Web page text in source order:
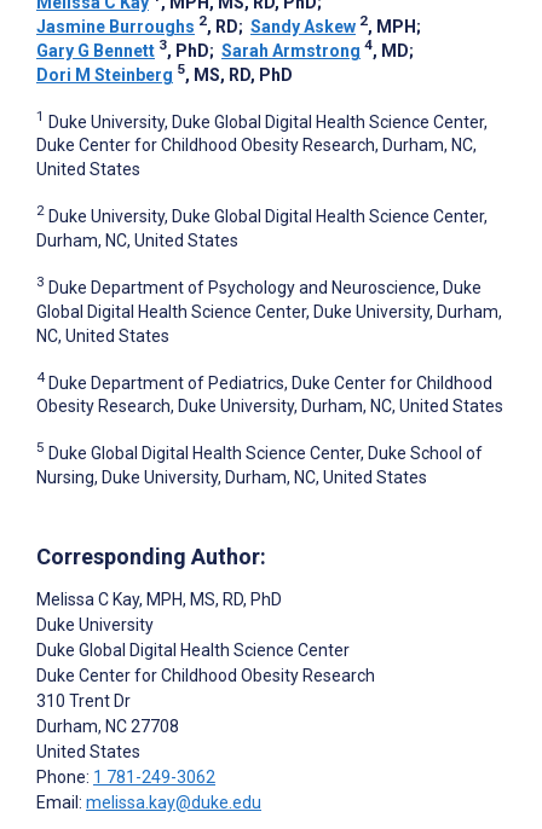
Jasmine Burroughs 2, RD; Sandy Askew 2, MPH ;
Gary G Bennett 3, PhD; Sarah Armstrong 4, MD;
Dori M Steinberg 5, MS, RD, PhD
1 Duke University, Duke Global Digital Health Science Center,
Duke Center for Childhood Obesity Research, Durham, NC,
United States
2 Duke University, Duke Global Digital Health Science Center,
Durham, NC, United States
3 Duke Department of Psychology and Neuroscience, Duke
Global Digital Health Science Center, Duke University, Durham,
NC, United States
4 Duke Department of Pediatrics, Duke Center for Childhood
Obesity Research, Duke University, Durham, NC, United States
5 Duke Global Digital Health Science Center, Duke School of
Nursing, Duke University, Durham, NC, United States
Corresponding Author:
Melissa C Kay, MPH, MS, RD, PhD
Duke University
Duke Global Digital Health Science Center
Duke Center for Childhood Obesity Research
310 Trent Dr
Durham, NC27708
United States
Phone: 1 781-249-3062
Email: melissa.kay@duke.edu